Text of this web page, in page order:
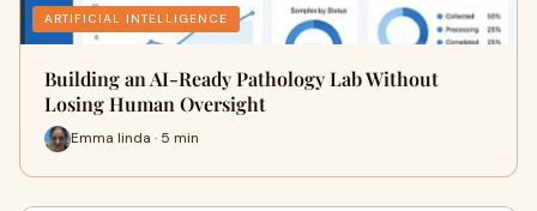
ARTIFICIAL INTELLIGENCE
Building an AI-Ready Pathology Lab Without
Losing Human Oversight
Emma linda · 5 min